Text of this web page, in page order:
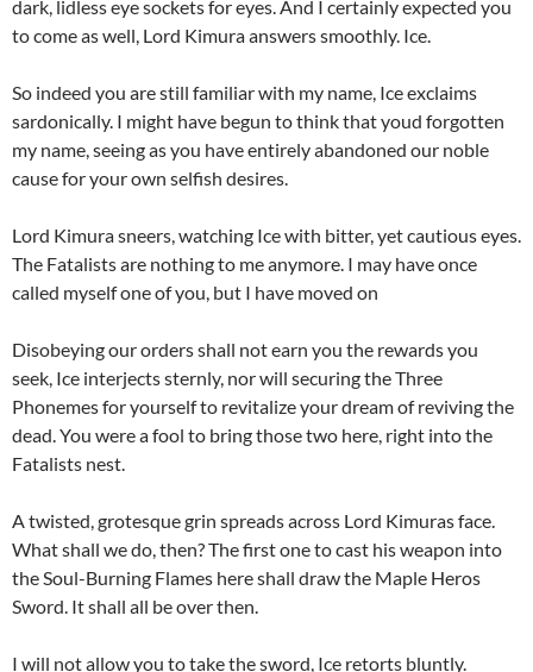
dark, lidless eye sockets for eyes. And I certainly expected you
to come as well, Lord Kimura answers smoothly. Ice.
So indeed you are still familiar with my name, Ice exclaims
sardonically. I might have begun to think that youd forgotten
my name, seeing as you have entirely abandoned our noble
cause for your own selfish desires.
Lord Kimura sneers, watching Ice with bitter, yet cautious eyes.
The Fatalists are nothing to me anymore. I may have once
called myself one of you, but I have moved on
Disobeying our orders shall not earn you the rewards you
seek, Ice interjects sternly, nor will securing the Three
Phonemes for yourself to revitalize your dream of reviving the
dead. You were a fool to bring those two here, right into the
Fatalists nest.
A twisted, grotesque grin spreads across Lord Kimuras face.
What shall we do, then? The first one to cast his weapon into
the Soul-Burning Flames here shall draw the Maple Heros
Sword. It shall all be over then.
I will not allow you to take the sword, Ice retorts bluntly.